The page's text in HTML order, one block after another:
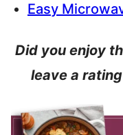
Easy
Did you enjoy
leave a